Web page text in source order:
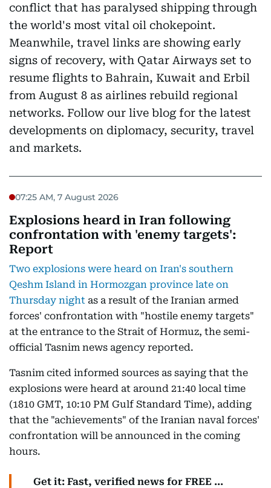
conflict that has paralysed shipping through
the world's most vital oil chokepoint.
Meanwhile, travel links are showing early
signs of recovery, with Qatar Airways set to
resume flights to Bahrain, Kuwait and Erbil
from August 8 as airlines rebuild regional
networks. Follow our live blog for the latest
developments on diplomacy, security, travel
and markets.
07:25 AM, 7 August 2026
Explosions heard in Iran following
confrontation with 'enemy targets':
Report
Two explosions were heard on Iran's southern
Qeshm Island in Hormozgan province late on
Thursday night as a result of the Iranian armed
forces' confrontation with "hostile enemy targets"
at the entrance to the Strait of Hormuz, the semi-
official Tasnim news agency reported.
Tasnim cited informed sources as saying that the
explosions were heard at around 21:40 local time
(1810 GMT, 10:10 PM Gulf Standard Time), adding
that the "achievements" of the Iranian naval forces'
confrontation will be announced in the coming
hours.
Get it: Fast, verified news for FREE ...